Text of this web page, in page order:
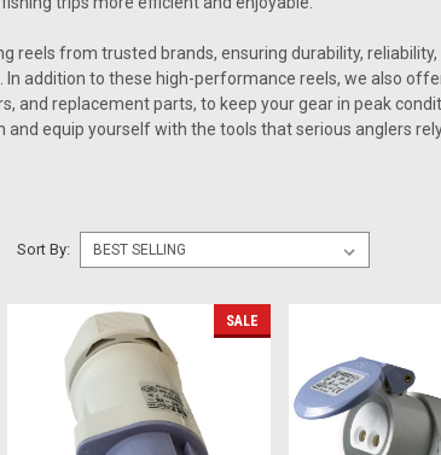
reels from trusted brands, ensuring durability,
addition to these high-performance reels, we also
and replacement parts, to keep your gear in peak
and equip yourself with the tools that serious anglers
Sort By:
SALE